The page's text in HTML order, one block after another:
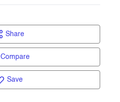
Share
Compare
Save